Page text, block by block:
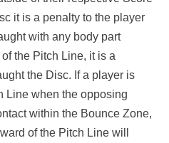
it is a penalty to the player
with any body part
the Pitch Line, it is a
the Disc. If a player is
Line when the opposing
within the Bounce Zone,
of the Pitch Line will